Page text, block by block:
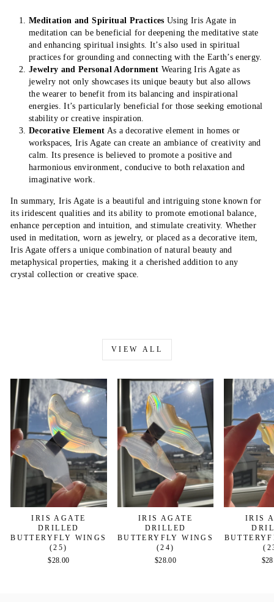
Meditation and Spiritual Practices Using Iris Agate in
meditation can be beneficial for deepening the meditative state
and enhancing spiritual insights. It’s also used in spiritual
practices for grounding and connecting with the Earth’s energy.
Jewelry and Personal Adornment Wearing Iris Agate as
jewelry not only showcases its unique beauty but also allows
the wearer to benefit from its balancing and inspirational
energies. It’s particularly beneficial for those seeking emotional
stability or creative inspiration.
Decorative Element As a decorative element in homes or
workspaces, Iris Agate can create an ambiance of creativity and
calm. Its presence is believed to promote a positive and
harmonious environment, conducive to both relaxation and
imaginative work.
In summary, Iris Agate is a beautiful and intriguing stone known for
its iridescent qualities and its ability to promote emotional balance,
enhance perception and intuition, and stimulate creativity. Whether
used in meditation, worn as jewelry, or placed as a decorative item,
Iris Agate offers a unique combination of natural beauty and
metaphysical properties, making it a cherished addition to any
crystal collection or creative space.
VIEW ALL
IRIS AGATE
DRILLED
BUTTERYFLY WINGS
(25)
$28.00
IRIS AGATE
DRILLED
BUTTERYFLY WINGS
(24)
$28.00
IRIS